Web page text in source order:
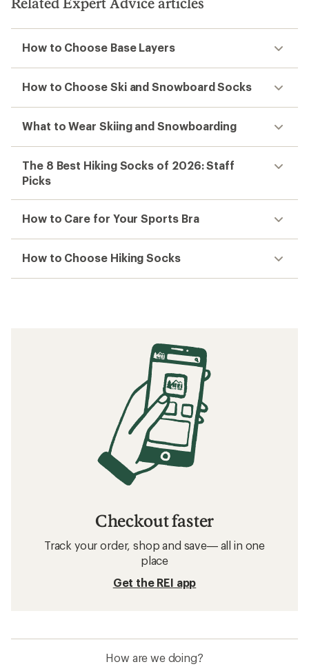
How to Choose Base Layers
How to Choose Ski and Snowboard Socks
What to Wear Skiing and Snowboarding
The 8 Best Hiking Socks of 2026: Staff
Picks
How to Care for Your Sports Bra
How to Choose Hiking Socks
Checkout faster
Track your order, shop and save— all in one
place
Get the REI app
How are we doing?